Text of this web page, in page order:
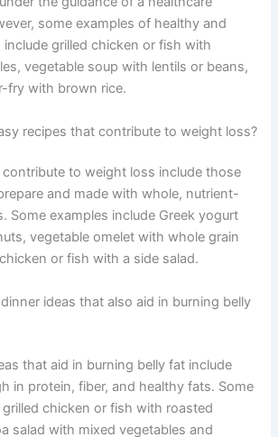
some examples of healthy and
grilled chicken or fish with
vegetable soup with lentils or beans,
fry with brown rice.
recipes that contribute to weight loss?
contribute to weight loss include those
and made with whole, nutrient-
Some examples include Greek yogurt
vegetable omelet with whole grain
or fish with a side salad.
ideas that also aid in burning belly
that aid in burning belly fat include
in protein, fiber, and healthy fats. Some
chicken or fish with roasted
salad with mixed vegetables and